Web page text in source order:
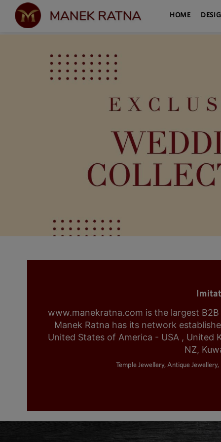
HOME
www.manekratna.com is the largest
Manek Ratna has its network
United States of America - USA , United
NZ,
Temple Jewellery, Antique